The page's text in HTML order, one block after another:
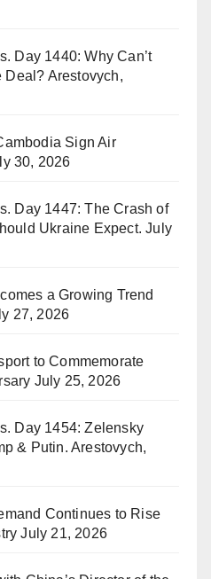
Day 1440: Why Can’t
Deal? Arestovych,
Sign Air
30, 2026
Day 1447: The Crash of
Ukraine Expect. July
a Growing Trend
27, 2026
to Commemorate
July 25, 2026
Day 1454: Zelensky
& Putin. Arestovych,
Continues to Rise
July 21, 2026